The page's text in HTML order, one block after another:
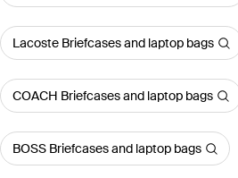
Lacoste Briefcases and laptop bags
COACH Briefcases and laptop bags
BOSS Briefcases and laptop bags